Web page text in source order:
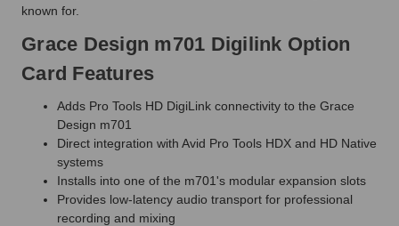
known for.
Grace Design m701 Digilink Option
Card Features
Adds Pro Tools HD DigiLink connectivity to the Grace
Design m701
Direct integration with Avid Pro Tools HDX and HD Native
systems
Installs into one of the m701's modular expansion slots
Provides low-latency audio transport for professional
recording and mixing